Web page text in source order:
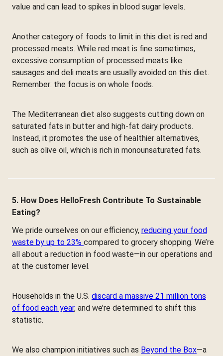
value and can lead to spikes in blood sugar levels.
Another category of foods to limit in this diet is red and
processed meats. While red meat is fine sometimes,
excessive consumption of processed meats like
sausages and deli meats are usually avoided on this diet.
Remember: the focus is on whole foods.
The Mediterranean diet also suggests cutting down on
saturated fats in butter and high-fat dairy products.
Instead, it promotes the use of healthier alternatives,
such as olive oil, which is rich in monounsaturated fats.
5. How Does HelloFresh Contribute To Sustainable
Eating?
We pride ourselves on our efficiency, reducing your food
waste by up to 23% compared to grocery shopping. We’re
all about a reduction in food waste—in our operations and
at the customer level.
Households in the U.S. discard a massive 21 million tons
of food each year, and we’re determined to shift this
statistic.
We also champion initiatives such as Beyond the Box—a